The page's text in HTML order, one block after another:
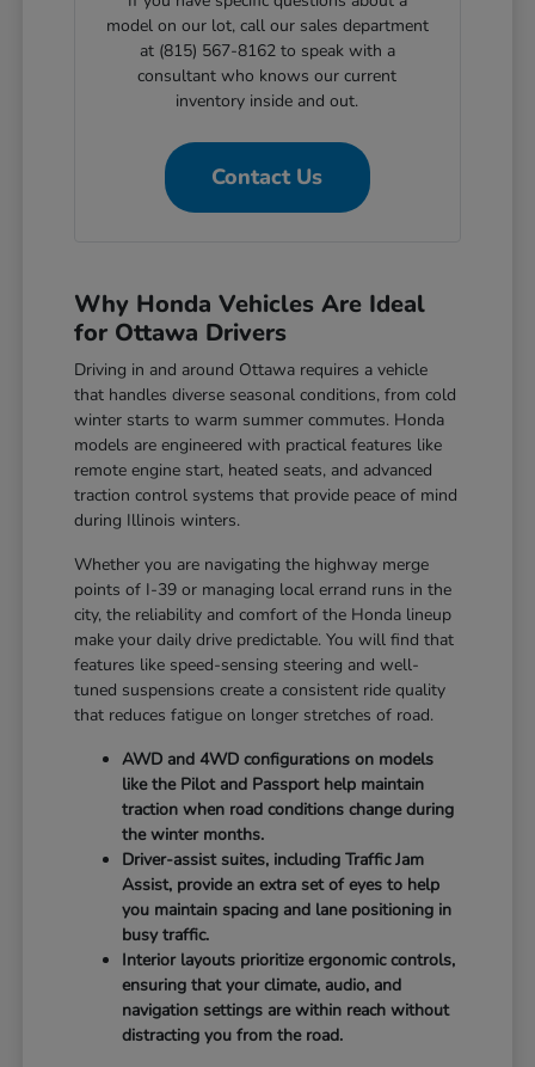
model on our lot, call our sales department
at (815) 567-8162 to speak with a
consultant who knows our current
inventory inside and out.
Contact Us
Why Honda Vehicles Are Ideal
for Ottawa Drivers
Driving in and around Ottawa requires a vehicle
that handles diverse seasonal conditions, from cold
winter starts to warm summer commutes. Honda
models are engineered with practical features like
remote engine start, heated seats, and advanced
traction control systems that provide peace of mind
during Illinois winters.
Whether you are navigating the highway merge
points of I-39 or managing local errand runs in the
city, the reliability and comfort of the Honda lineup
make your daily drive predictable. You will find that
features like speed-sensing steering and well-
tuned suspensions create a consistent ride quality
that reduces fatigue on longer stretches of road.
AWD and 4WD configurations on models
like the Pilot and Passport help maintain
traction when road conditions change during
the winter months.
Driver-assist suites, including Traffic Jam
Assist, provide an extra set of eyes to help
you maintain spacing and lane positioning in
busy traffic.
Interior layouts prioritize ergonomic controls,
ensuring that your climate, audio, and
navigation settings are within reach without
distracting you from the road.